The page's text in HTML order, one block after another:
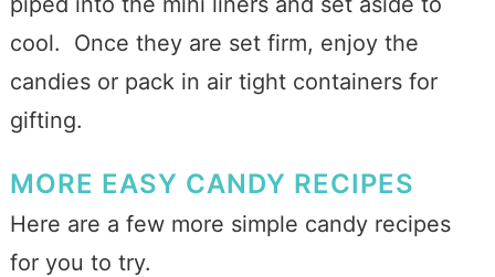
cool. Once they are set firm, enjoy the
candies or pack in air tight containers for
gifting.
MORE EASY CANDY RECIPES
Here are a few more simple candy recipes
for you to try.